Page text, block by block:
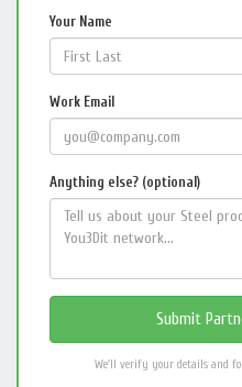
Your Name
Work Email
Anything else? (optional)
We'll verify your details and